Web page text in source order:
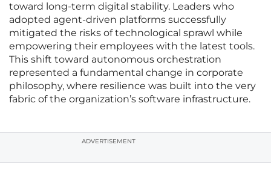
toward long-term digital stability. Leaders who
adopted agent-driven platforms successfully
mitigated the risks of technological sprawl while
empowering their employees with the latest tools.
This shift toward autonomous orchestration
represented a fundamental change in corporate
philosophy, where resilience was built into the very
fabric of the organization’s software infrastructure.
ADVERTISEMENT